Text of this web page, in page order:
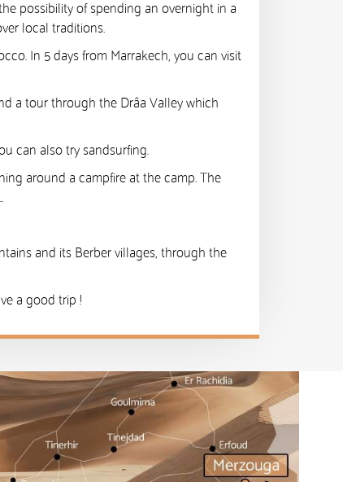
possibility of spending an overnight in a
local traditions.
In 5 days from Marrakech, you can visit
a tour through the Drâa Valley which
can also try sandsurfing.
around a campfire at the camp. The
and its Berber villages, through the
a good trip !